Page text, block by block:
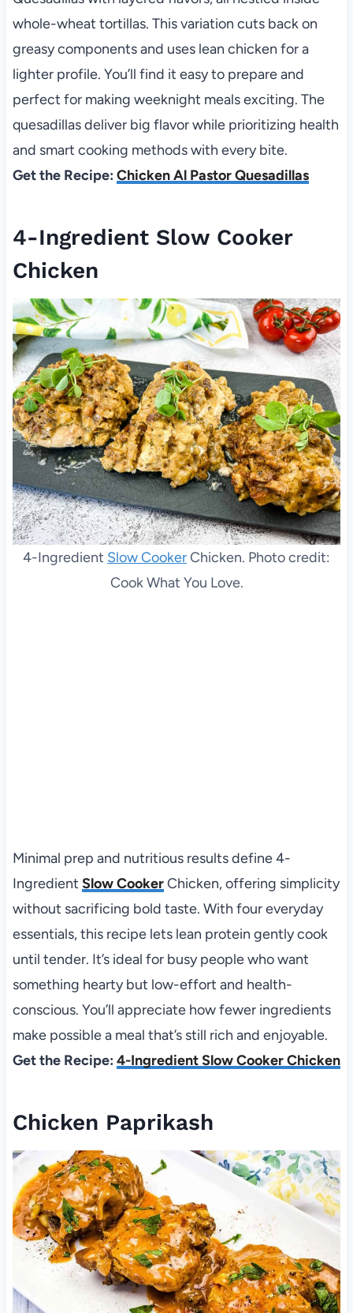
whole-wheat tortillas. This variation cuts back on
greasy components and uses lean chicken for a
lighter profile. You’ll find it easy to prepare and
perfect for making weeknight meals exciting. The
quesadillas deliver big flavor while prioritizing health
and smart cooking methods with every bite.
Get the Recipe: Chicken Al Pastor Quesadillas
4-Ingredient Slow Cooker
Chicken
4-Ingredient Slow CookerChicken. Photo credit:
Cook What You Love.
Minimal prep and nutritious results define 4-
Ingredient Slow CookerChicken, offering simplicity
without sacrificing bold taste. With four everyday
essentials, this recipe lets lean protein gently cook
until tender. It’s ideal for busy people who want
something hearty but low-effort and health-
conscious. You’ll appreciate how fewer ingredients
make possible a meal that’s still rich and enjoyable.
Get the Recipe: 4-Ingredient Slow Cooker Chicken
Chicken Paprikash